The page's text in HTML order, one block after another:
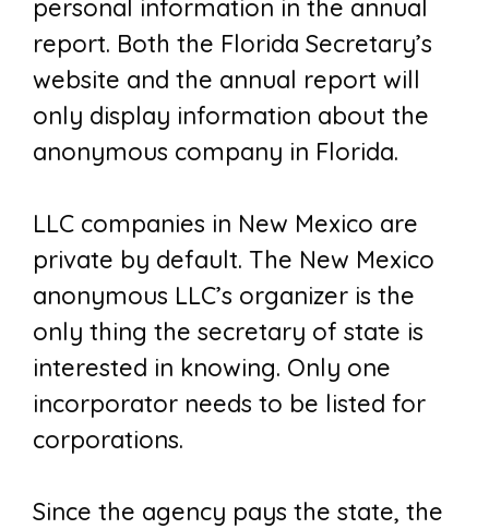
personal information in the annual
report. Both the Florida Secretary’s
website and the annual report will
only display information about the
anonymous company in Florida.
LLC companies in New Mexico are
private by default. The New Mexico
anonymous LLC’s organizer is the
only thing the secretary of state is
interested in knowing. Only one
incorporator needs to be listed for
corporations.
Since the agency pays the state, the